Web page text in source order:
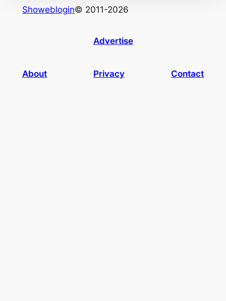
Showeblogin© 2011-2026
Advertise
About Privacy Contact